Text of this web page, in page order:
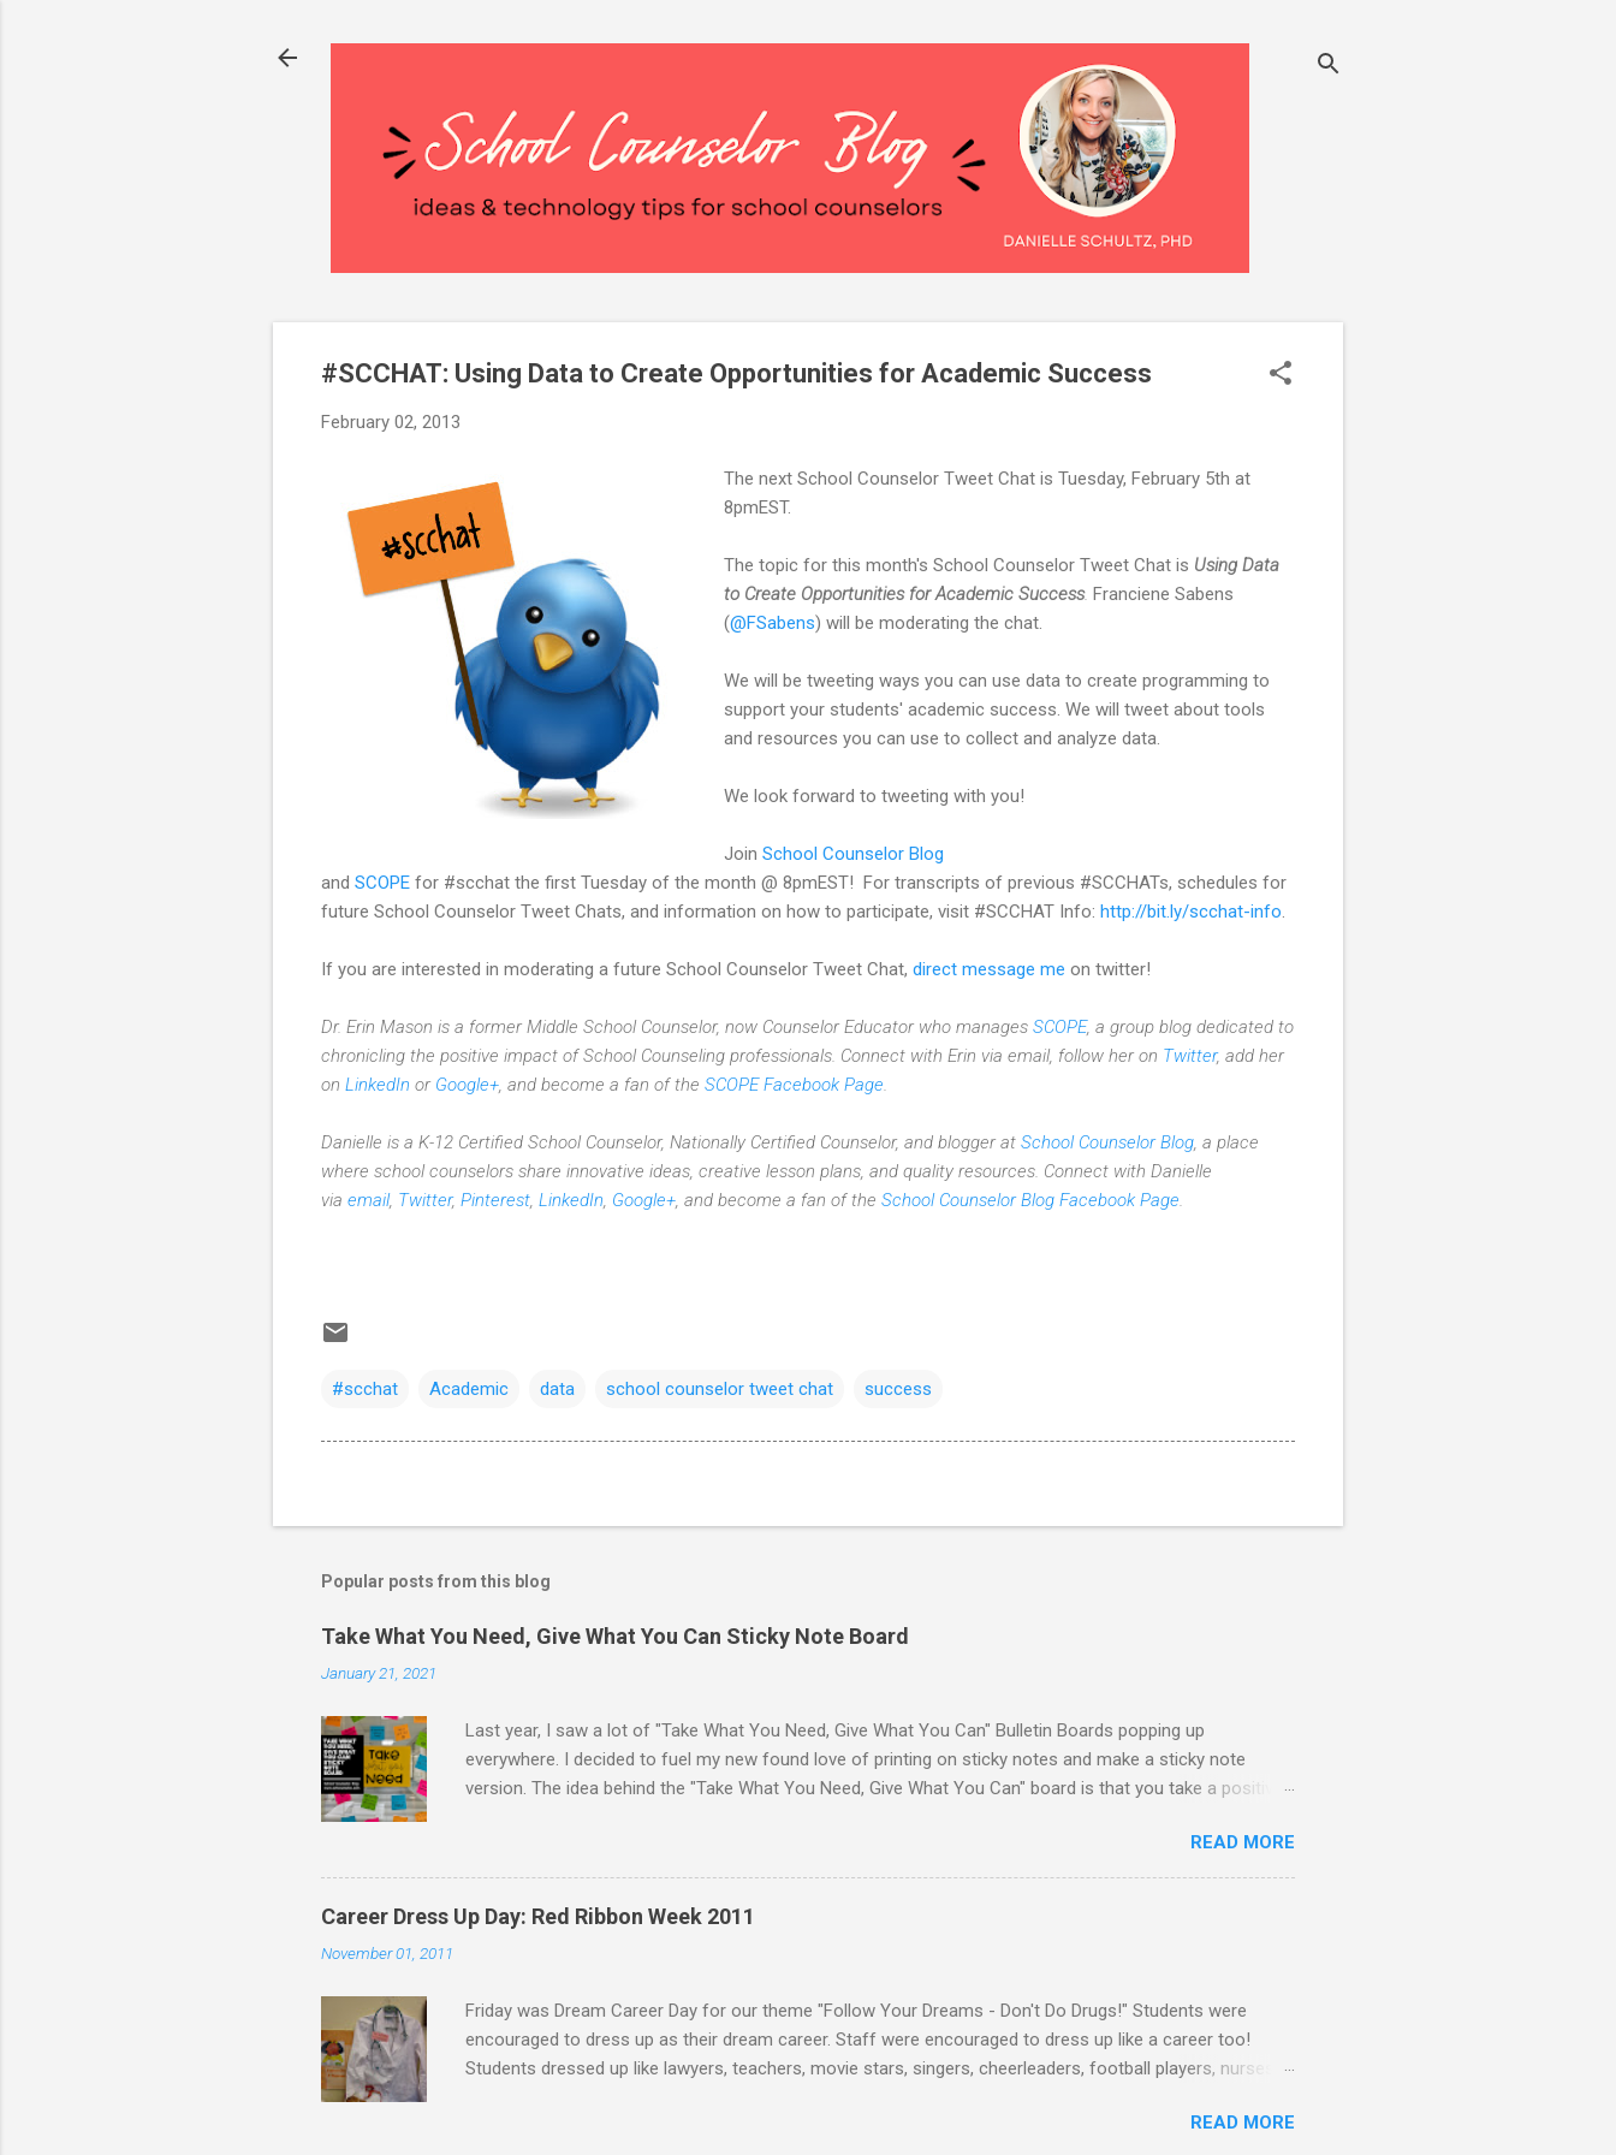
#SCCHAT: Using Data to Create Opportunities for Academic Success
February 02, 2013
The next School Counselor Tweet Chat is Tuesday, February 5th at
8pmEST.
The topic for this month's School Counselor Tweet Chat is Using Data
to Create Opportunities for Academic Success. Franciene Sabens
(@FSabens) will be moderating the chat.
We will be tweeting ways you can use data to create programming to
support your students' academic success. We will tweet about tools
and resources you can use to collect and analyze data.
We look forward to tweeting with you!
Join School Counselor Blog
and SCOPE for #scchat the first Tuesday of the month @ 8pmEST! For transcripts of previous #SCCHATs, schedules for
future School Counselor Tweet Chats, and information on how to participate, visit #SCCHAT Info: http://bit.ly/scchat-info
If you are interested in moderating a future School Counselor Tweet Chat, direct message me on twitter!
Dr. Erin Mason is a former Middle School Counselor, now Counselor Educator who manages SCOPE, a group blog dedicated to
chronicling the positive impact of School Counseling professionals. Connect with Erin via email, follow her on Twitter, add her
on LinkedIn or Google+ , and become a fan of the SCOPE Facebook Page
Danielle is a K-12 Certified School Counselor, Nationally Certified Counselor, and blogger at School Counselor Blog , a place
where school counselors share innovative ideas, creative lesson plans, and quality resources. Connect with Danielle
via email, Twitter, Pinterest LinkedIn Google+ , and become a fan of the School Counselor Blog Facebook Page
#scchat Academic data school counselor tweet chat success
Popular posts from this blog
Take What You Need, Give What You Can Sticky Note Board
January 21, 2021
Last year, I saw a lot of "Take What You Need, Give What You Can" Bulletin Boards popping up
everywhere. I decided to fuel my new found love of printing on sticky notes and make a sticky note
version. The idea behind the "Take What You Need, Give What You Can" board is that you take a positive
take. I displayed the "Take What You Need, Give What You Can" sticky note board on a window near the
school counseling office. A traditional bulletin board could also be used to display this sticky note board.
I created 18 different positve messages to print on sticky notes for the "Take What You Need" side of
the board. To make this "Take What You Need, Give What You Can" sticky note board, you will need the
READ MORE
Career Dress Up Day: Red Ribbon Week 2011
November 01, 2011
Friday was Dream Career Day for our theme "Follow Your Dreams - Don't Do Drugs!" Students were
encouraged to dress up as their dream career. Staff were encouraged to dress up like a career too!
Students dressed up like lawyers, teachers, movie stars, singers, cheerleaders, football players, nurses,
were dressing up as students! :) Teachers were dressed as a variety of careers as well. They dressed up
READ MORE